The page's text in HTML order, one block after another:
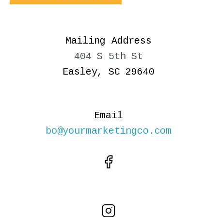
Mailing Address
404 S 5th St
Easley, SC 29640
Email
bo@yourmarketingco.com